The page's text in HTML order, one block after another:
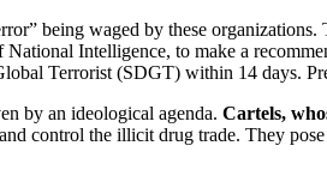
being waged by these
Intelligence, to make a
Terrorist (SDGT) within 14 days.
by an ideological agenda. Cartels,
control the illicit drug trade. They